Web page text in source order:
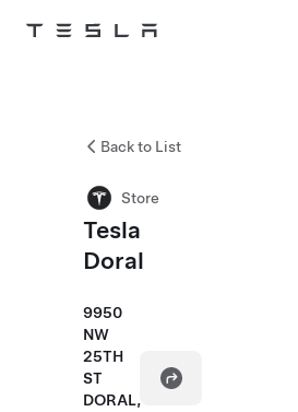
Tesla
Back to List
Store
Tesla
Doral
9950
NW
25TH
ST
DORAL,